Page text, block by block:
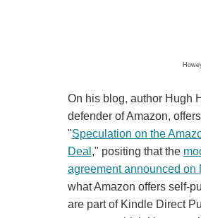
On his blog, author Hugh
defender of Amazon,
"Speculation on the
Deal ," positing that the
agreement announced on
what Amazon offers self-
are part of Kindle Direct